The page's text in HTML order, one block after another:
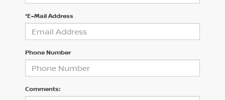
*E-Mail Address
Phone Number
Comments: